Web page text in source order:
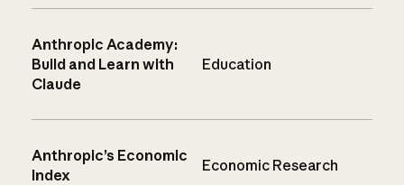
Anthropic Academy:
Build and Learn with
Claude
Education
Anthropic’s Economic
Index
Economic Research